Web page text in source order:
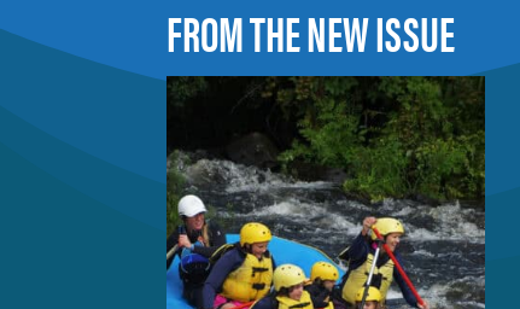
FROM THE NEW ISSUE